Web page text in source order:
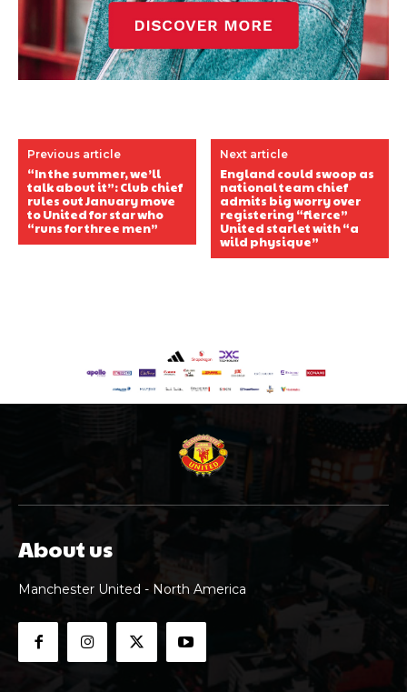
Previous article
“In the summer, we’ll
talk about it”: Club chief
rules out January move
to United for star who
“runs for three men”
Next article
England could swoop as
national team chief
admits big worry over
registering “fierce”
United starlet with “a
wild physique”
About us
Manchester United - North America